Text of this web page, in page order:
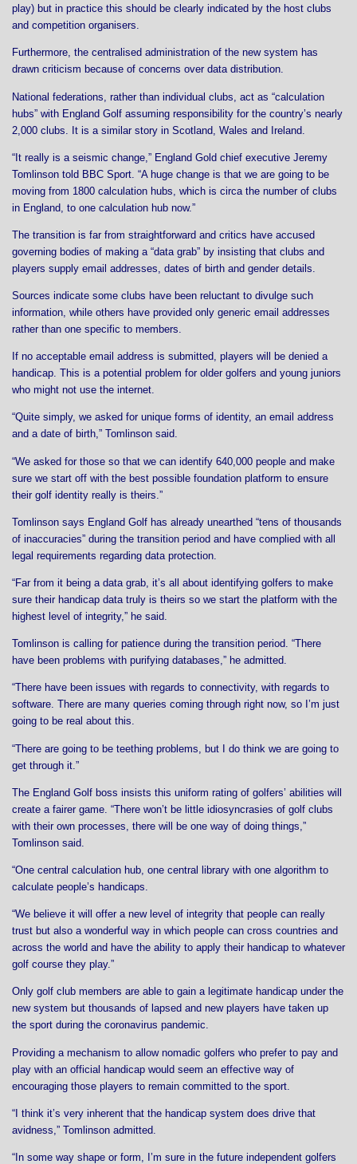
play) but in practice this should be clearly indicated by the host clubs
and competition organisers.
Furthermore, the centralised administration of the new system has
drawn criticism because of concerns over data distribution.
National federations, rather than individual clubs, act as “calculation
hubs” with England Golf assuming responsibility for the country’s nearly
2,000 clubs. It is a similar story in Scotland, Wales and Ireland.
“It really is a seismic change,” England Gold chief executive Jeremy
Tomlinson told BBC Sport. “A huge change is that we are going to be
moving from 1800 calculation hubs, which is circa the number of clubs
in England, to one calculation hub now.”
The transition is far from straightforward and critics have accused
governing bodies of making a “data grab” by insisting that clubs and
players supply email addresses, dates of birth and gender details.
Sources indicate some clubs have been reluctant to divulge such
information, while others have provided only generic email addresses
rather than one specific to members.
If no acceptable email address is submitted, players will be denied a
handicap. This is a potential problem for older golfers and young juniors
who might not use the internet.
“Quite simply, we asked for unique forms of identity, an email address
and a date of birth,” Tomlinson said.
“We asked for those so that we can identify 640,000 people and make
sure we start off with the best possible foundation platform to ensure
their golf identity really is theirs.”
Tomlinson says England Golf has already unearthed “tens of thousands
of inaccuracies” during the transition period and have complied with all
legal requirements regarding data protection.
“Far from it being a data grab, it’s all about identifying golfers to make
sure their handicap data truly is theirs so we start the platform with the
highest level of integrity,” he said.
Tomlinson is calling for patience during the transition period. “There
have been problems with purifying databases,” he admitted.
“There have been issues with regards to connectivity, with regards to
software. There are many queries coming through right now, so I’m just
going to be real about this.
“There are going to be teething problems, but I do think we are going to
get through it.”
The England Golf boss insists this uniform rating of golfers’ abilities will
create a fairer game. “There won’t be little idiosyncrasies of golf clubs
with their own processes, there will be one way of doing things,”
Tomlinson said.
“One central calculation hub, one central library with one algorithm to
calculate people’s handicaps.
“We believe it will offer a new level of integrity that people can really
trust but also a wonderful way in which people can cross countries and
across the world and have the ability to apply their handicap to whatever
golf course they play.”
Only golf club members are able to gain a legitimate handicap under the
new system but thousands of lapsed and new players have taken up
the sport during the coronavirus pandemic.
Providing a mechanism to allow nomadic golfers who prefer to pay and
play with an official handicap would seem an effective way of
encouraging those players to remain committed to the sport.
“I think it’s very inherent that the handicap system does drive that
avidness,” Tomlinson admitted.
“In some way shape or form, I’m sure in the future independent golfers